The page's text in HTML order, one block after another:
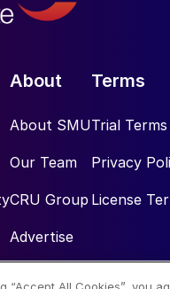
About
About SMU
Our Team
CRU Group
Advertise
Terms
Trial
Privacy
License